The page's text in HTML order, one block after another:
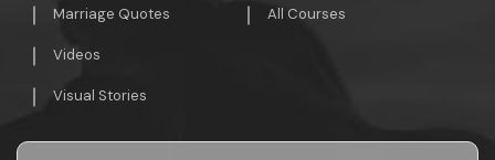
Marriage Quotes
Videos
Visual Stories
All Courses